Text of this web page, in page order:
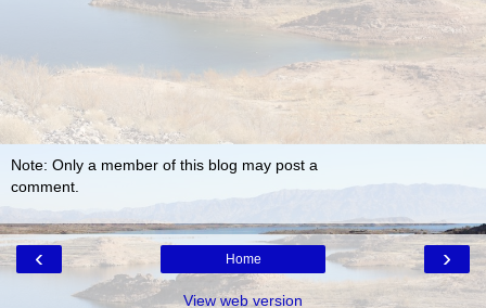
Note: Only a member of this blog may post a
comment.
‹ ›
Home
View web version